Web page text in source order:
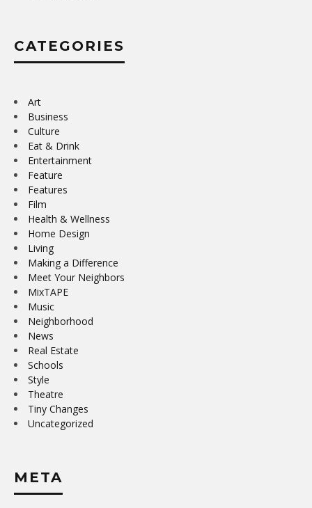
CATEGORIES
Art
Business
Culture
Eat & Drink
Entertainment
Feature
Features
Film
Health & Wellness
Home Design
Living
Making a Difference
Meet Your Neighbors
MixTAPE
Music
Neighborhood
News
Real Estate
Schools
Style
Theatre
Tiny Changes
Uncategorized
META